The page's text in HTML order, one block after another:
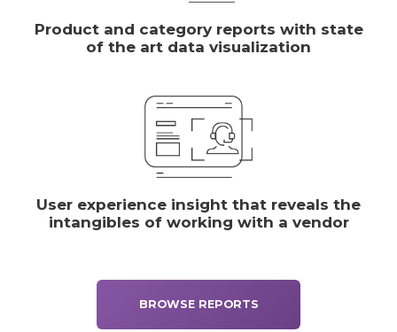
Product and category reports with state
of the art data visualization
User experience insight that reveals the
intangibles of working with a vendor
BROWSE REPORTS